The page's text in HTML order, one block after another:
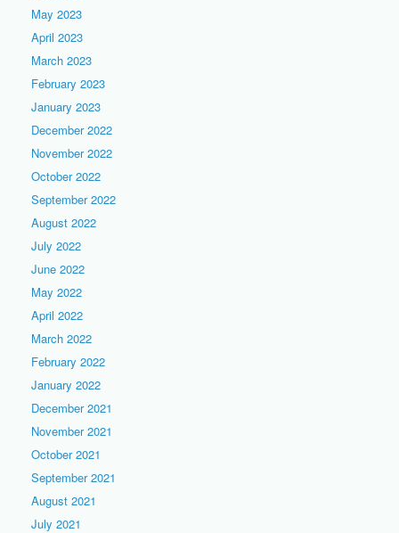
May 2023
April 2023
March 2023
February 2023
January 2023
December 2022
November 2022
October 2022
September 2022
August 2022
July 2022
June 2022
May 2022
April 2022
March 2022
February 2022
January 2022
December 2021
November 2021
October 2021
September 2021
August 2021
July 2021